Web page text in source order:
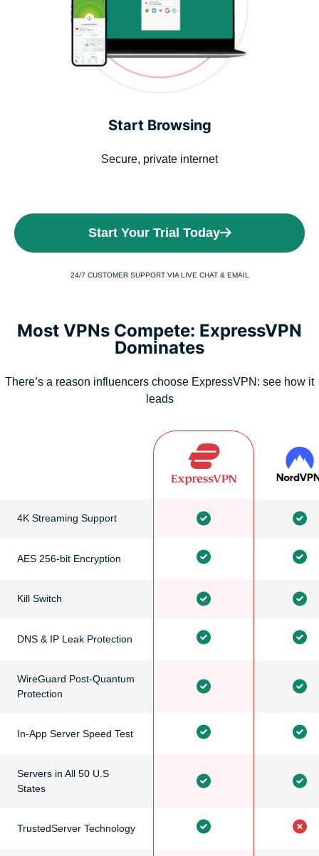
Start Browsing
Secure, private internet
Start Your Trial Today
24/7 CUSTOMER SUPPORT VIA LIVE CHAT & EMAIL
Most VPNs Compete: ExpressVPN
Dominates
There’s a reason influencers choose ExpressVPN: see how it
leads
4K Streaming Support
AES 256-bit Encryption
Kill Switch
DNS & IP Leak Protection
WireGuard Post-Quantum
Protection
In-App Server Speed Test
Servers in All 50 U.S
States
TrustedServer Technology